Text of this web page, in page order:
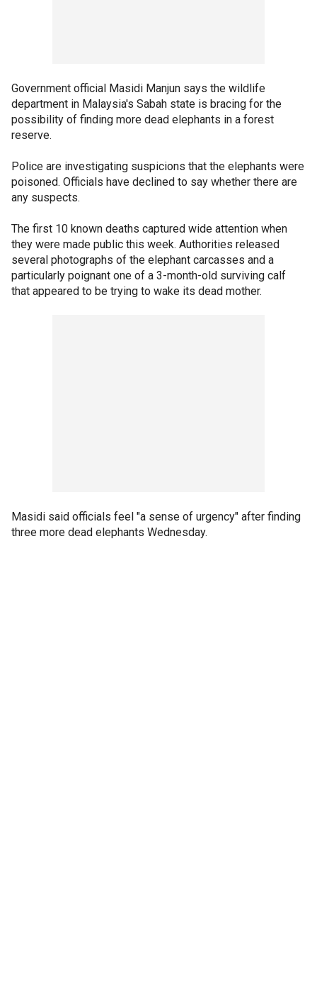
Government official Masidi Manjun says the wildlife
department in Malaysia's Sabah state is bracing for the
possibility of finding more dead elephants in a forest
reserve.
Police are investigating suspicions that the elephants were
poisoned. Officials have declined to say whether there are
any suspects.
The first 10 known deaths captured wide attention when
they were made public this week. Authorities released
several photographs of the elephant carcasses and a
particularly poignant one of a 3-month-old surviving calf
that appeared to be trying to wake its dead mother.
Masidi said officials feel "a sense of urgency" after finding
three more dead elephants Wednesday.